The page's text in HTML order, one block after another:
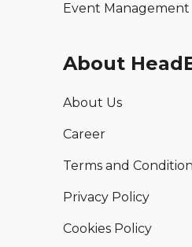
Event Management
About
About Us
Career
Terms and
Privacy Policy
Cookies Policy